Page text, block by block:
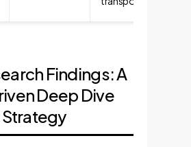
Findings: A
Deep Dive
Strategy